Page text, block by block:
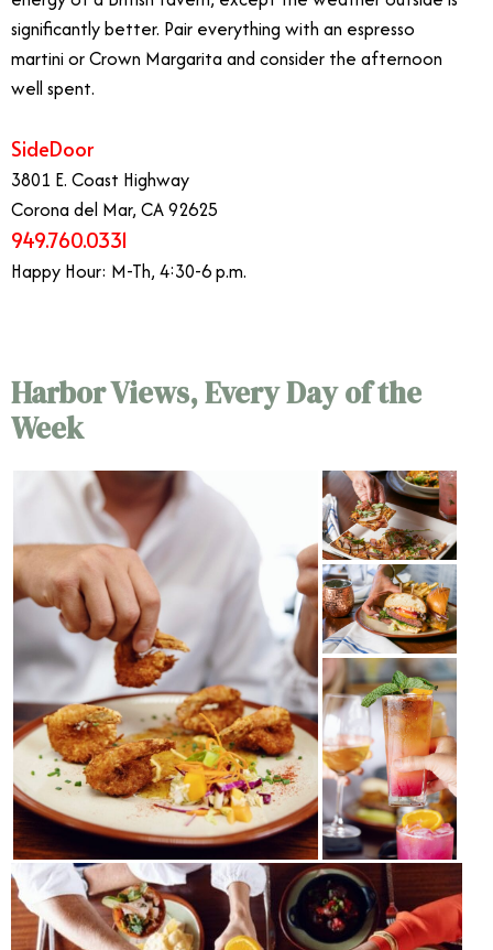
significantly better. Pair everything with an espresso
martini or Crown Margarita and consider the afternoon
well spent.
SideDoor
3801 E. Coast Highway
Corona del Mar, CA 92625
949.760.0331
Happy Hour: M-Th, 4:30-6 p.m.
Harbor Views, Every Day of the
Week